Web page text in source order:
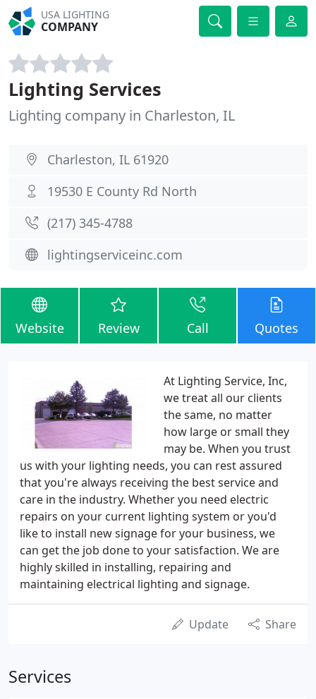
USA LIGHTING
COMPANY
Lighting Services
Lighting company in Charleston, IL
Charleston, IL 61920
19530 E County Rd North
(217) 345-4788
lightingserviceinc.com
Website Review Call Quotes
At Lighting Service, Inc,
we treat all our clients
the same, no matter
how large or small they
may be. When you trust
us with your lighting needs, you can rest assured
that you're always receiving the best service and
care in the industry. Whether you need electric
repairs on your current lighting system or you'd
like to install new signage for your business, we
can get the job done to your satisfaction. We are
highly skilled in installing, repairing and
maintaining electrical lighting and signage.
Update Share
Services